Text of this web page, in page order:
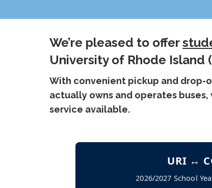
We’re pleased to offer
University of Rhode Island
With convenient pickup and drop-
actually owns and operates
service available.
URI ↔
2026/2027 School